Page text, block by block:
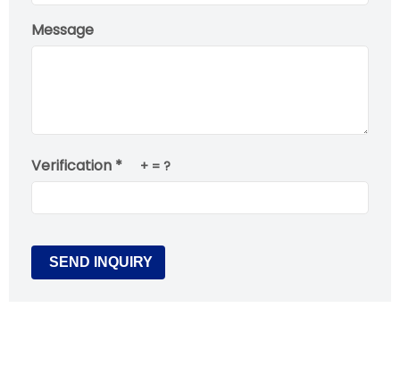
Message
Verification * + = ?